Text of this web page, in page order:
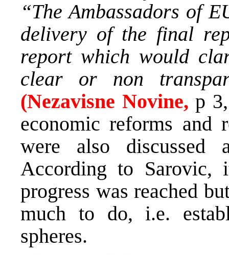
“The Ambassadors of
delivery of the final
report which would
clear or non
(Nezavisne Novine,p
economic reforms and
were also discussed
According to Sarovic,
progress was reached
much to do, i.e.
spheres.